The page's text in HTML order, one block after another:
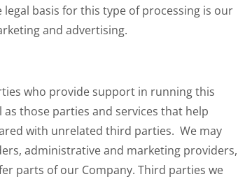
basis for this type of processing is our
and advertising.
who provide support in running this
those parties and services that help
with unrelated third parties. We may
administrative and marketing providers,
parts of our Company. Third parties we